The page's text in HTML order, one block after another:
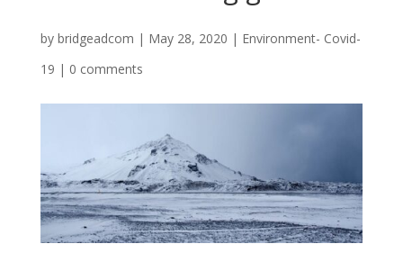
by bridgeadcom | May 28, 2020 | Environment- Covid-
19 | 0 comments